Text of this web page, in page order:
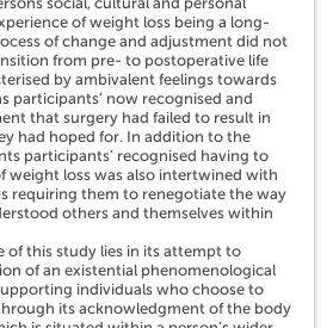
of weight loss being a long-
of change and adjustment did not
from pre- to postoperative life
by ambivalent feelings towards
participants’ now recognised and
that surgery had failed to result in
had hoped for. In addition to the
participants’ recognised having to
weight loss was also intertwined with
requiring them to renegotiate the way
others and themselves within
of this study lies in its attempt to
of an existential phenomenological
individuals who choose to
its acknowledgment of the body